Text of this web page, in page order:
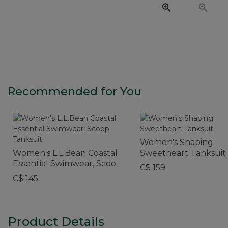
Recommended for You
Women's L.L.Bean Coastal
Essential Swimwear, Scoop
Tanksuit
C$ 145
Women's Shaping
Sweetheart Tanksuit
C$ 159
Product Details